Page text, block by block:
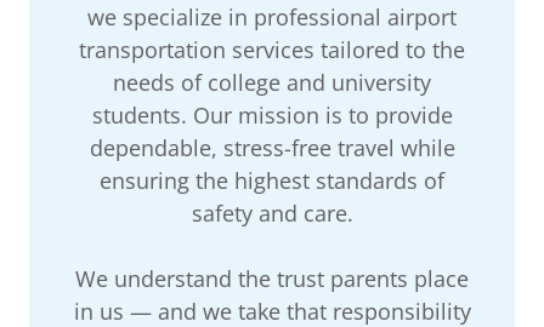
we specialize in professional airport
transportation services tailored to the
needs of college and university
students. Our mission is to provide
dependable, stress-free travel while
ensuring the highest standards of
safety and care.
We understand the trust parents place
in us — and we take that responsibility